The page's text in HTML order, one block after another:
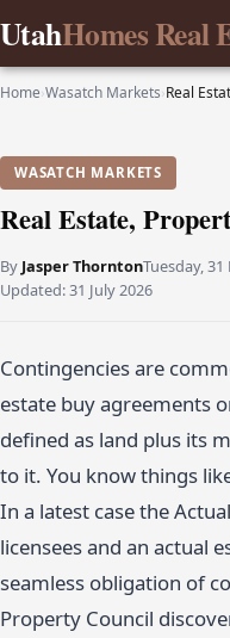
UtahHomes Real
Home›Wasatch Markets›Real
WASATCH MARKETS
Real Estate,
By Jasper ThorntonTuesday,
Updated:31 July 2026
Contingencies are
estate buy agreements
defined as land plus its
to it. You know things
In a latest case the
licensees and an actual
seamless obligation of
Property Council